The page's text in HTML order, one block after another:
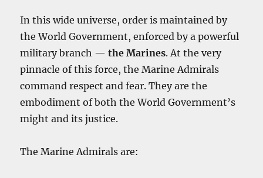
In this wide universe, order is maintained by
the World Government, enforced by a powerful
military branch —the Marines. At the very
pinnacle of this force, the Marine Admirals
command respect and fear. They are the
embodiment of both the World Government’s
might and its justice.
The Marine Admirals are: